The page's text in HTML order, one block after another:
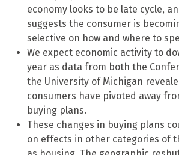
economy looks to be late cycle,
suggests the consumer is
selective on how and where to
We expect economic activity to
year as data from both the
the University of Michigan
consumers have pivoted away
buying plans.
These changes in buying plans
on effects in other categories of